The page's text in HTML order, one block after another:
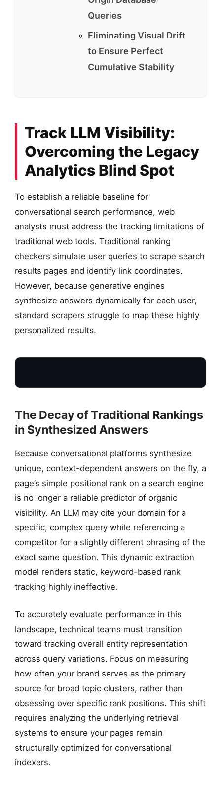
Queries
Eliminating Visual Drift
to Ensure Perfect
Cumulative Stability
Track LLM Visibility:
Overcoming the Legacy
Analytics Blind Spot
To establish a reliable baseline for
conversational search performance, web
analysts must address the tracking limitations of
traditional web tools. Traditional ranking
checkers simulate user queries to scrape search
results pages and identify link coordinates.
However, because generative engines
synthesize answers dynamically for each user,
standard scrapers struggle to map these highly
personalized results.
LEGACY METRICS
Flat Rank Mapping
TRACKER FAIL: Decaying CTR
The Decay of Traditional Rankings
in Synthesized Answers
Because conversational platforms synthesize
unique, context-dependent answers on the fly, a
page’s simple positional rank on a search engine
is no longer a reliable predictor of organic
visibility. An LLM may cite your domain for a
specific, complex query while referencing a
competitor for a slightly different phrasing of the
exact same question. This dynamic extraction
model renders static, keyword-based rank
tracking highly ineffective.
To accurately evaluate performance in this
landscape, technical teams must transition
toward tracking overall entity representation
across query variations. Focus on measuring
how often your brand serves as the primary
source for broad topic clusters, rather than
obsessing over specific rank positions. This shift
requires analyzing the underlying retrieval
systems to ensure your pages remain
structurally optimized for conversational
indexers.